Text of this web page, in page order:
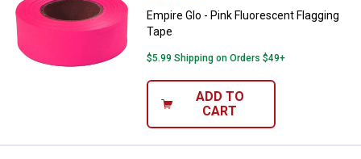
Empire Glo - Pink Fluorescent Flagging
Tape
$5.99 Shipping on Orders $49+
ADD TO
CART